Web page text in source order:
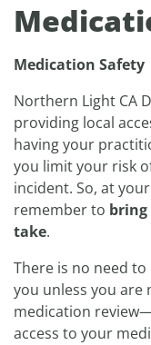
Medication Safety
Northern Light CA
providing local
having your
you limit your risk
incident. So, at
remember to
take.
There is no need
you unless you are
medication
access to your